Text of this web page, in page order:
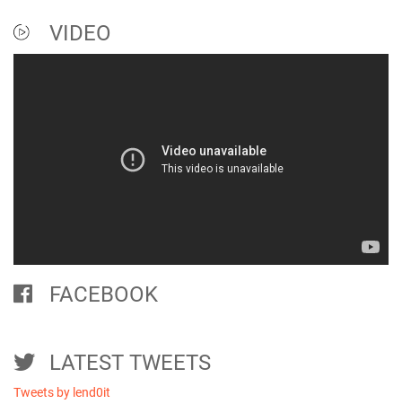
VIDEO
FACEBOOK
LATEST TWEETS
Tweets by lend0it